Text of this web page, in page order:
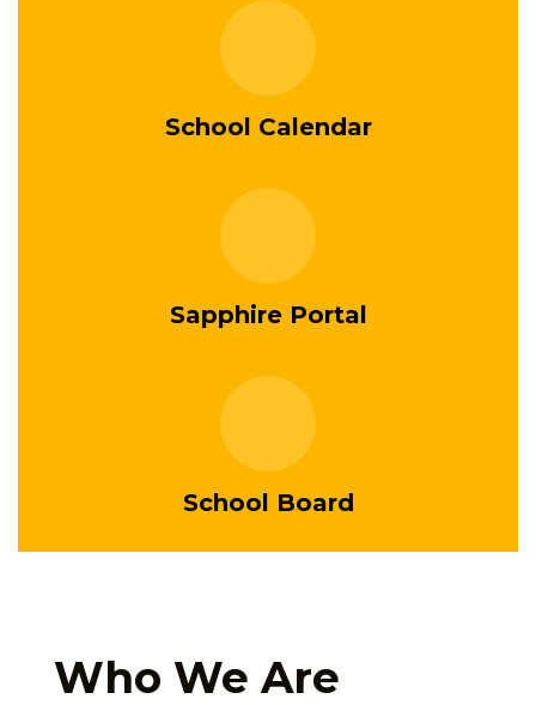
School Calendar
Sapphire Portal
School Board
Who We Are